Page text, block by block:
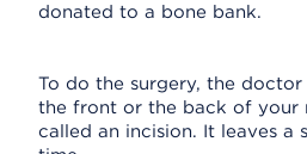
donated to a bone bank.
To do the surgery, the
the front or the back of your
called an incision. It leaves a